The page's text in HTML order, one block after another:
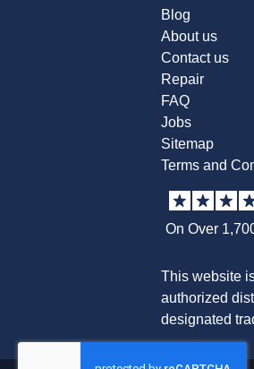
Blog
About us
Contact us
Repair
FAQ
Jobs
Sitemap
Terms and
On Over
This website
authorized
designated